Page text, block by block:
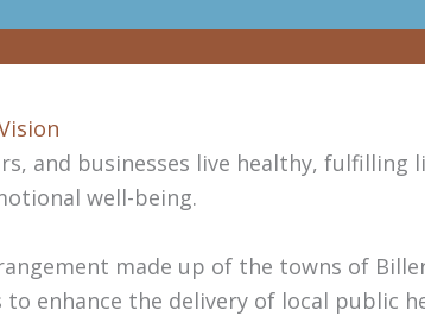
and businesses live healthy, fulfilling
well-being.
made up of the towns of
enhance the delivery of local public